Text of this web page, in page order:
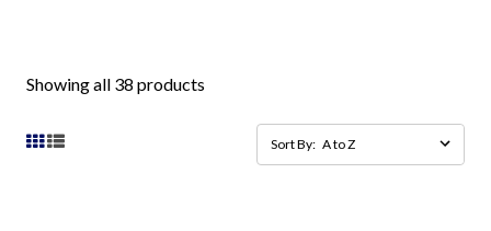
Showing all 38 products
Sort By: